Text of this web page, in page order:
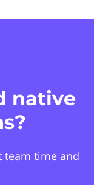
native
team time and